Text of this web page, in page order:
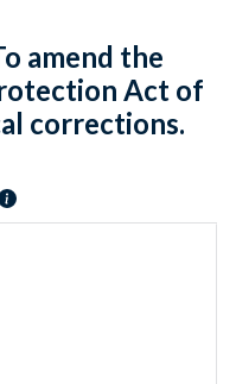
amend the
Act of
corrections.